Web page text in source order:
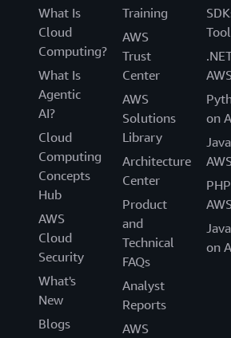
What Is
Cloud
Computing?
What Is
Agentic
AI?
Cloud
Computing
Concepts
Hub
AWS
Cloud
Security
What's
New
Blogs
Training
AWS
Trust
Center
AWS
Solutions
Library
Architecture
Center
Product
and
Technical
FAQs
Analyst
Reports
AWS
on
on